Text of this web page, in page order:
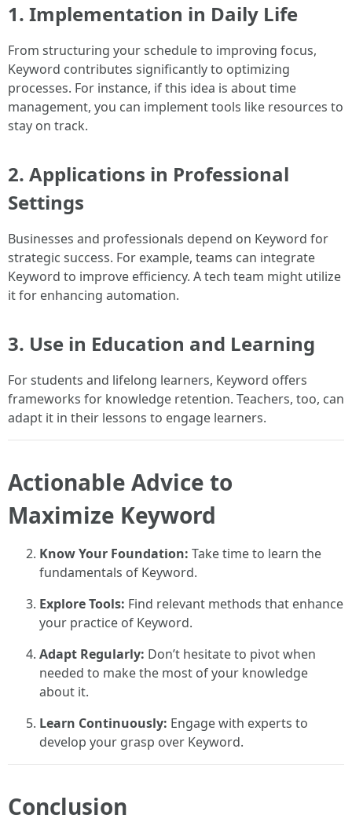
1. Implementation in Daily Life
From structuring your schedule to improving focus,
Keyword contributes significantly to optimizing
processes. For instance, if this idea is about time
management, you can implement tools like resources to
stay on track.
2. Applications in Professional
Settings
Businesses and professionals depend on Keyword for
strategic success. For example, teams can integrate
Keyword to improve efficiency. A tech team might utilize
it for enhancing automation.
3. Use in Education and Learning
For students and lifelong learners, Keyword offers
frameworks for knowledge retention. Teachers, too, can
adapt it in their lessons to engage learners.
Actionable Advice to
Maximize Keyword
Know Your Foundation: Take time to learn the
fundamentals of Keyword.
Explore Tools: Find relevant methods that enhance
your practice of Keyword.
Adapt Regularly: Don’t hesitate to pivot when
needed to make the most of your knowledge
about it.
Learn Continuously: Engage with experts to
develop your grasp over Keyword.
Conclusion